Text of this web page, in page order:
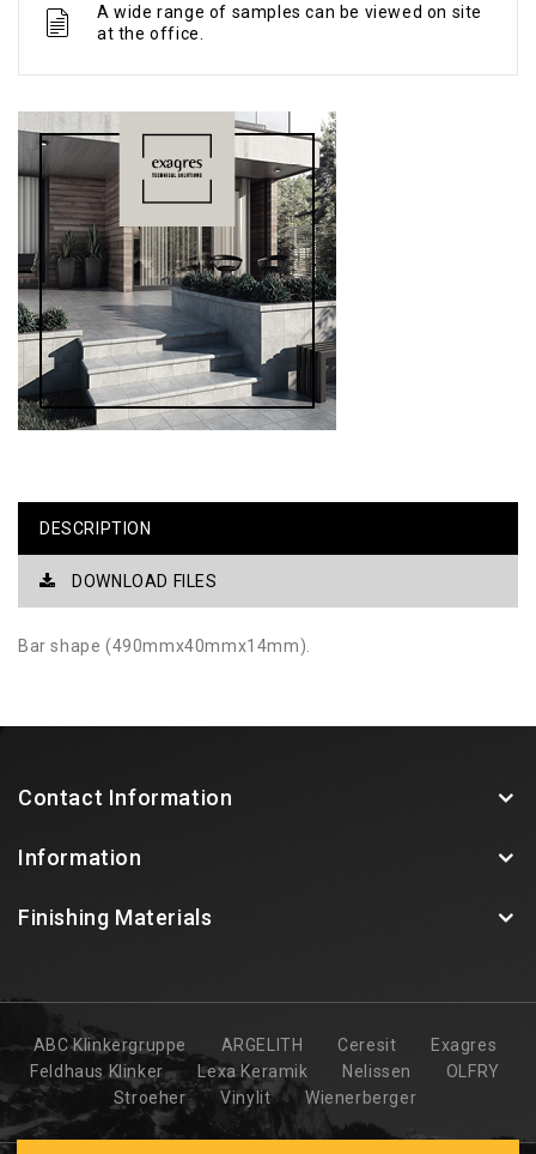
A wide range of samples can be viewed on site
at the office.
DESCRIPTION
DOWNLOAD FILES
Bar shape (490mmx40mmx14mm).
Contact Information
Information
Finishing Materials
ABC Klinkergruppe ARGELITH Ceresit
Exagres
Feldhaus Klinker
Lexa Keramik Nelissen
OLFRY
Stroeher
Vinylit Wienerberger